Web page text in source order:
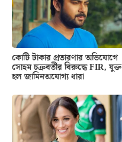
কোটি টাকার প্রতারণার অভিযোগে
সোহম চক্রবর্তীর বিরুদ্ধে FIR, যুক্ত
হল জামিনঅযোগ্য ধারা